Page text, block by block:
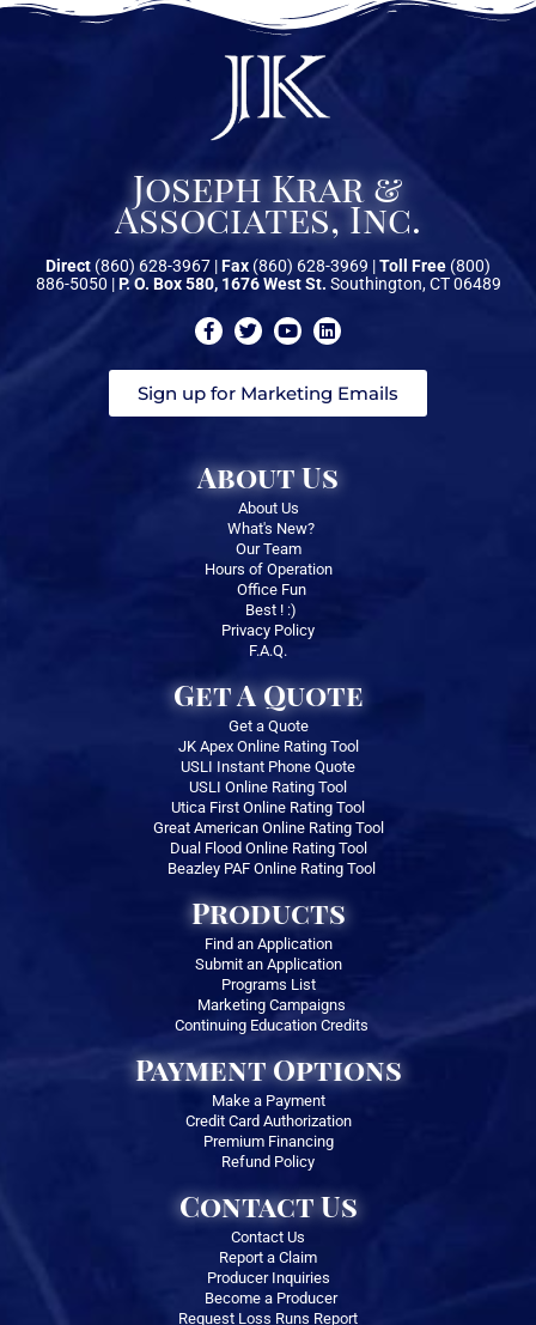
Joseph Krar &
Associates, Inc.
Direct (860) 628-3967 |Fax (860) 628-3969 |Toll Free (800)
886-5050 |P. O. Box 580, 1676 West St. Southington, CT 06489
Sign up for Marketing Emails
About Us
About Us
What's New?
Our Team
Hours of Operation
Office Fun
Best ! :)
Privacy Policy
F.A.Q.
Get A Quote
Get a Quote
JK Apex Online Rating Tool
USLI Instant Phone Quote
USLI Online Rating Tool
Utica First Online Rating Tool
Great American Online Rating Tool
Dual Flood Online Rating Tool
Beazley PAF Online Rating Tool
Products
Find an Application
Submit an Application
Programs List
Marketing Campaigns
Continuing Education Credits
Payment Options
Make a Payment
Credit Card Authorization
Premium Financing
Refund Policy
Contact Us
Contact Us
Report a Claim
Producer Inquiries
Become a Producer
Request Loss Runs Report